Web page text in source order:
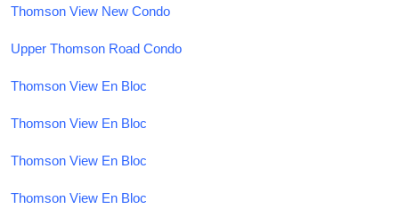
Thomson View New Condo
Upper Thomson Road Condo
Thomson View En Bloc
Thomson View En Bloc
Thomson View En Bloc
Thomson View En Bloc